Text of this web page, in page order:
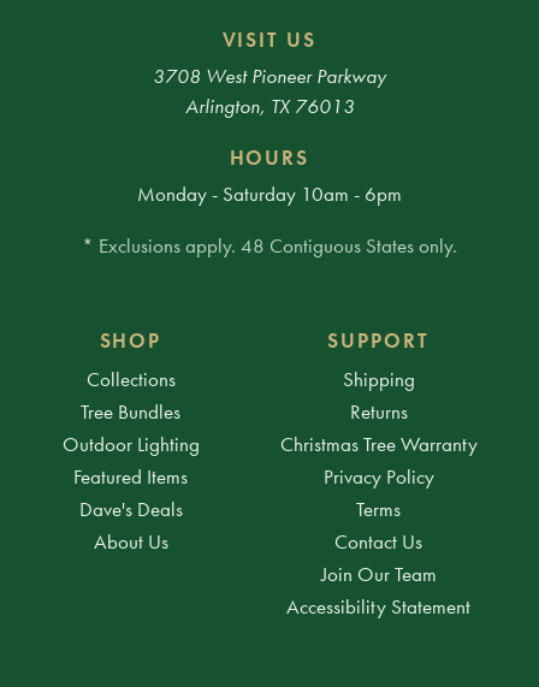
VISIT US
3708 West Pioneer Parkway
Arlington, TX 76013
HOURS
Monday - Saturday 10am - 6pm
* Exclusions apply. 48 Contiguous States only.
SHOP
Collections
Tree Bundles
Outdoor Lighting
Featured Items
Dave's Deals
About Us
SUPPORT
Shipping
Returns
Christmas Tree Warranty
Privacy Policy
Terms
Contact Us
Join Our Team
Accessibility Statement